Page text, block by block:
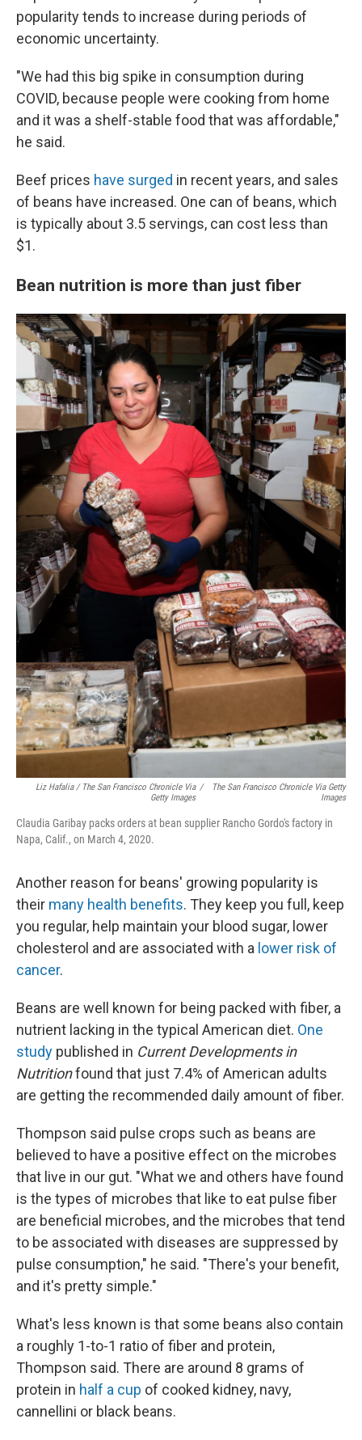
popularity tends to increase during periods of
economic uncertainty.
"We had this big spike in consumption during
COVID, because people were cooking from home
and it was a shelf-stable food that was affordable,"
he said.
Beef prices have surged in recent years, and sales
of beans have increased. One can of beans, which
is typically about 3.5 servings, can cost less than
$1.
Bean nutrition is more than just fiber
Liz Hafalia / The San Francisco Chronicle Via
Getty Images
/
The San Francisco Chronicle Via Getty
Images
Claudia Garibay packs orders at bean supplier Rancho Gordo's factory in
Napa, Calif., on March 4, 2020.
Another reason for beans' growing popularity is
their many health benefits. They keep you full, keep
you regular, help maintain your blood sugar, lower
cholesterol and are associated with a lower risk of
cancer.
Beans are well known for being packed with fiber, a
nutrient lacking in the typical American diet. One
study published in Current Developments in
Nutritionfound that just 7.4% of American adults
are getting the recommended daily amount of fiber.
Thompson said pulse crops such as beans are
believed to have a positive effect on the microbes
that live in our gut. "What we and others have found
is the types of microbes that like to eat pulse fiber
are beneficial microbes, and the microbes that tend
to be associated with diseases are suppressed by
pulse consumption," he said. "There's your benefit,
and it's pretty simple."
What's less known is that some beans also contain
a roughly 1-to-1 ratio of fiber and protein,
Thompson said. There are around 8 grams of
protein in half a cup of cooked kidney, navy,
cannellini or black beans.